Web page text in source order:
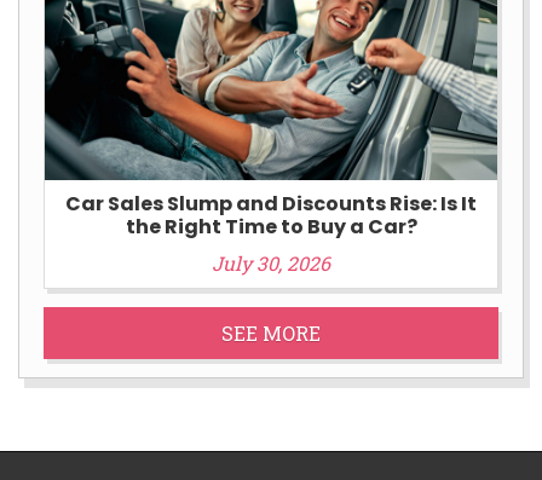
Car Sales Slump and Discounts Rise: Is It
the Right Time to Buy a Car?
July 30, 2026
SEE MORE